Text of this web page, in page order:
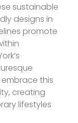
sustainable
designs in
promote
this
creating
lifestyles